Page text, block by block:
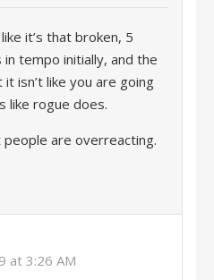
it’s that broken, 5
tempo initially, and the
isn’t like you are going
like rogue does.
people are overreacting.
at 3:26 AM